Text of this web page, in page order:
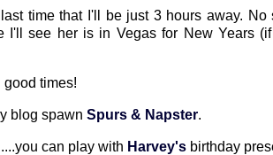
time that I'll be just 3 hours away. No
I'll see her is in Vegas for New Years
good times!
blog spawn Spurs & Napster.
can play with Harvey's birthday